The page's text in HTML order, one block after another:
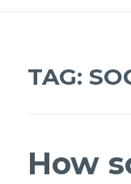
TAG:
How